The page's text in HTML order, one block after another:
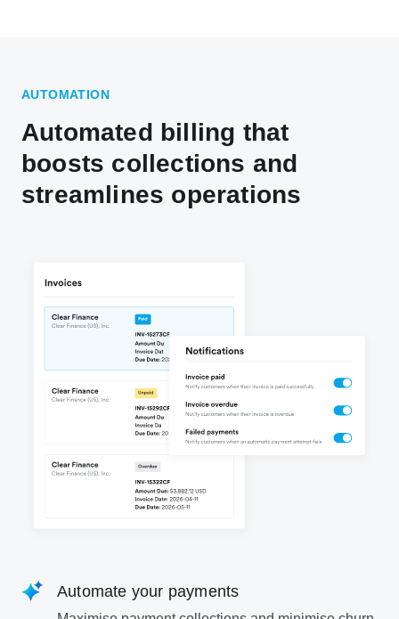
AUTOMATION
Automated billing that
boosts collections and
streamlines operations
Automate your payments